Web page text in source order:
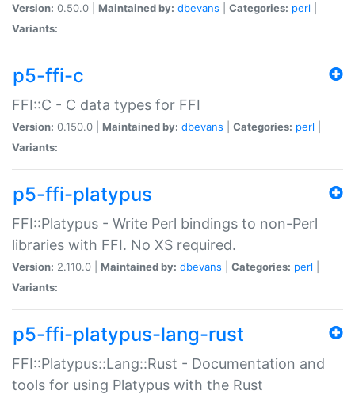
Version: 0.50.0 | Maintained by: dbevans Categories: perl
Variants:
p5-ffi-c
FFI::C - C data types for FFI
Version: 0.150.0 | Maintained by: dbevans Categories: perl
Variants:
p5-ffi-platypus
FFI::Platypus - Write Perl bindings to non-Perl
libraries with FFI. No XS required.
Version: 2.110.0 | Maintained by: dbevans Categories: perl
Variants:
p5-ffi-platypus-lang-rust
FFI::Platypus::Lang::Rust - Documentation and
tools for using Platypus with the Rust